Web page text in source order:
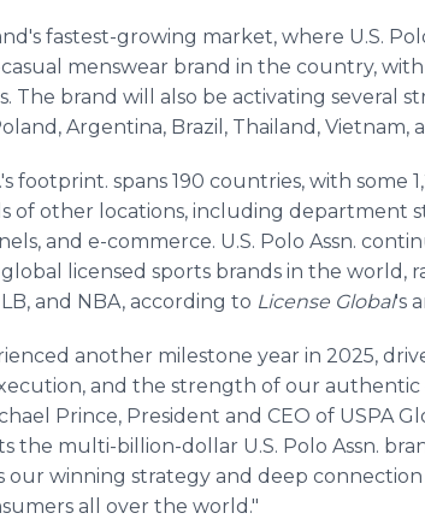
fastest-growing market, where U.S.
menswear brand in the country,
The brand will also be activating several
Argentina, Brazil, Thailand, Vietnam,
footprint. spans 190 countries, with some
of other locations, including department
and e-commerce. U.S. Polo Assn.
licensed sports brands in the world,
and NBA, according to License Global's
another milestone year in 2025,
and the strength of our
Prince, President and CEO of USPA
the multi-billion-dollar U.S. Polo Assn.
our winning strategy and deep
all over the world."